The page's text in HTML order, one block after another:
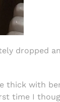
dropped
thick with
time I